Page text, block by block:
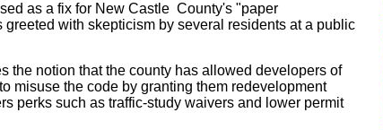
as a fix for New Castle County's "paper
with skepticism by several residents at a public
the notion that the county has allowed developers of
misuse the code by granting them redevelopment
perks such as traffic-study waivers and lower permit